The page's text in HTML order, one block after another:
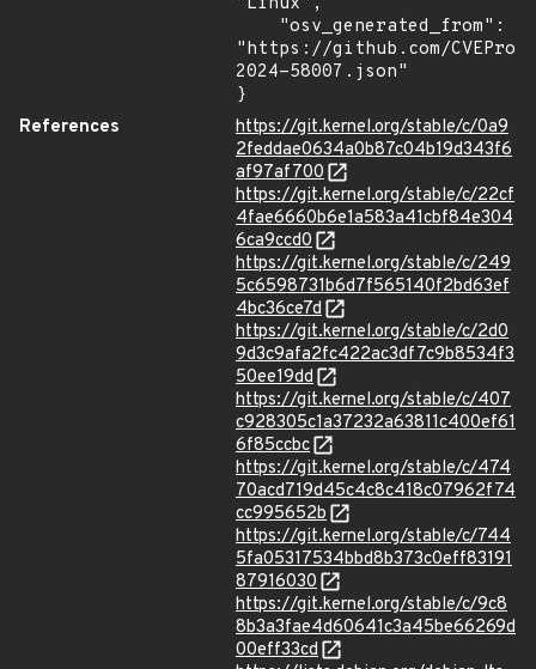
"https://github.com/
2024-58007.json"
}
References
https://git.kernel.org/stable/c/0a9
2feddae0634a0b87c04b19d343f6
af97af700
https://git.kernel.org/stable/c/22cf
4fae6660b6e1a583a41cbf84e304
6ca9ccd0
https://git.kernel.org/stable/c/249
5c6598731b6d7f565140f2bd63ef
4bc36ce7d
https://git.kernel.org/stable/c/2d0
9d3c9afa2fc422ac3df7c9b8534f3
50ee19dd
https://git.kernel.org/stable/c/407
c928305c1a37232a63811c400ef61
6f85ccbc
https://git.kernel.org/stable/c/474
70acd719d45c4c8c418c07962f74
cc995652b
https://git.kernel.org/stable/c/744
5fa05317534bbd8b373c0eff83191
87916030
https://git.kernel.org/stable/c/9c8
8b3a3fae4d60641c3a45be66269d
00eff33cd